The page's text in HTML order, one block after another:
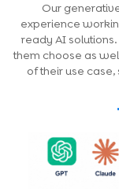
Our
experience
ready AI
them choose as
of their use